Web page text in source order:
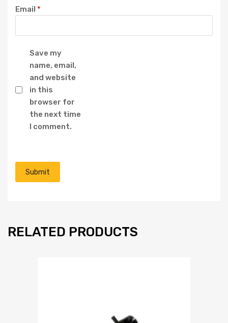
Email *
Save my
name, email,
and website
in this
browser for
the next time
I comment.
RELATED PRODUCTS